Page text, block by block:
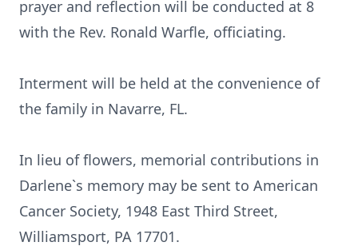
prayer and reflection will be conducted at 8
with the Rev. Ronald Warfle, officiating.
Interment will be held at the convenience of
the family in Navarre, FL.
In lieu of flowers, memorial contributions in
Darlene`s memory may be sent to American
Cancer Society, 1948 East Third Street,
Williamsport, PA 17701.